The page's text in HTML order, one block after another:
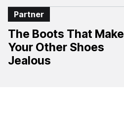
Partner
The Boots That Make
Your Other Shoes
Jealous